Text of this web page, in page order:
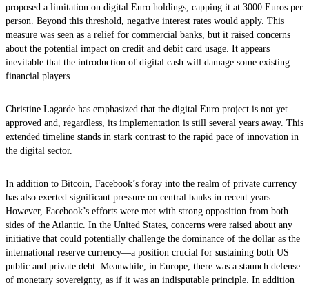
proposed a limitation on digital Euro holdings, capping it at 3000 Euros per
person. Beyond this threshold, negative interest rates would apply. This
measure was seen as a relief for commercial banks, but it raised concerns
about the potential impact on credit and debit card usage. It appears
inevitable that the introduction of digital cash will damage some existing
financial players.
Christine Lagarde has emphasized that the digital Euro project is not yet
approved and, regardless, its implementation is still several years away. This
extended timeline stands in stark contrast to the rapid pace of innovation in
the digital sector.
In addition to Bitcoin, Facebook’s foray into the realm of private currency
has also exerted significant pressure on central banks in recent years.
However, Facebook’s efforts were met with strong opposition from both
sides of the Atlantic. In the United States, concerns were raised about any
initiative that could potentially challenge the dominance of the dollar as the
international reserve currency—a position crucial for sustaining both US
public and private debt. Meanwhile, in Europe, there was a staunch defense
of monetary sovereignty, as if it was an indisputable principle. In addition